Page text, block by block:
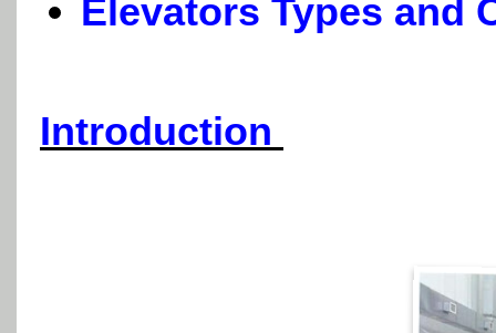
Elevators Types and
Introduction